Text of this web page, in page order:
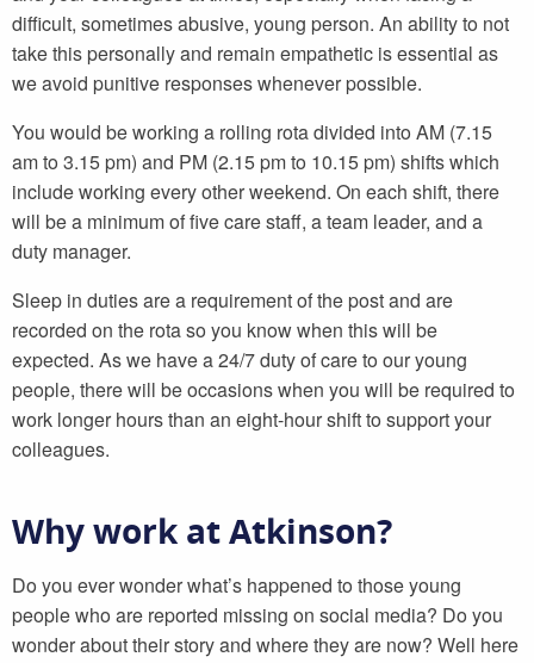
difficult, sometimes abusive, young person. An ability to not
take this personally and remain empathetic is essential as
we avoid punitive responses whenever possible.
You would be working a rolling rota divided into AM (7.15
am to 3.15 pm) and PM (2.15 pm to 10.15 pm) shifts which
include working every other weekend. On each shift, there
will be a minimum of five care staff, a team leader, and a
duty manager.
Sleep in duties are a requirement of the post and are
recorded on the rota so you know when this will be
expected. As we have a 24/7 duty of care to our young
people, there will be occasions when you will be required to
work longer hours than an eight-hour shift to support your
colleagues.
Why work at Atkinson?
Do you ever wonder what’s happened to those young
people who are reported missing on social media? Do you
wonder about their story and where they are now? Well here